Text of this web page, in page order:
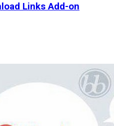
Links Add-on